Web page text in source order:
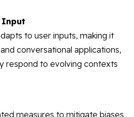
Input
to user inputs, making it
conversational applications,
respond to evolving contexts
measures to mitigate biases